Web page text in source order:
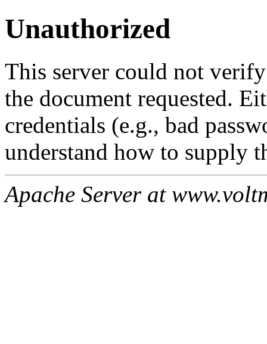
Unauthorized
This server could not
the document requested.
credentials (e.g., bad
understand how to supply
Apache Server at